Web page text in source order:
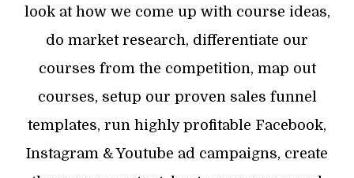
look at how we come up with course ideas,
do market research, differentiate our
courses from the competition, map out
courses, setup our proven sales funnel
templates, run highly profitable Facebook,
Instagram & Youtube ad campaigns, create